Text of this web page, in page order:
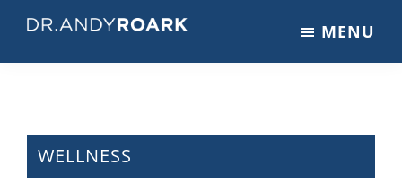
main
primary
footer
on
MENU
WELLNESS